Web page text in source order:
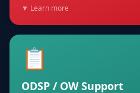
▼ Learn more
📋
ODSP / OW Support